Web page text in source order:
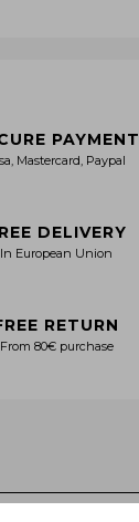
PAYMENT
Mastercard, Paypal
DELIVERY
In European Union
RETURN
From 80€ purchase